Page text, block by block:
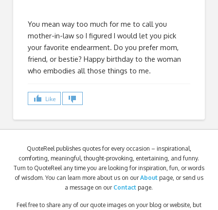
You mean way too much for me to call you
mother-in-law so I figured I would let you pick
your favorite endearment. Do you prefer mom,
friend, or bestie? Happy birthday to the woman
who embodies all those things to me.
Like
QuoteReel publishes quotes for every occasion – inspirational,
comforting, meaningful, thought-provoking, entertaining, and funny.
Turn to QuoteReel any time you are looking for inspiration, fun, or words
of wisdom. You can learn more about us on ourAbout page, or send us
a message on our Contact page.
Feel free to share any of our quote images on your blog or website, but